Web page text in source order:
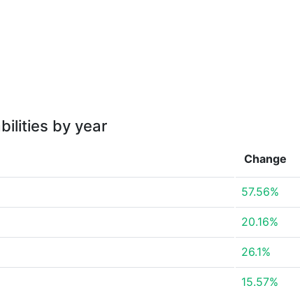
by year
Change
57.56%
20.16%
26.1%
15.57%